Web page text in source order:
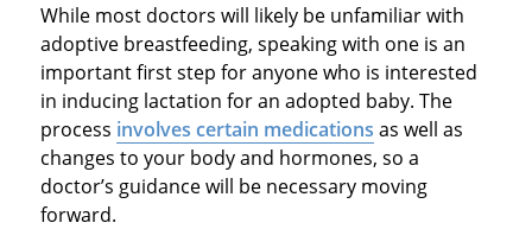
While most doctors will likely be unfamiliar with
adoptive breastfeeding, speaking with one is an
important first step for anyone who is interested
in inducing lactation for an adopted baby. The
process involves certain medications as well as
changes to your body and hormones, so a
doctor’s guidance will be necessary moving
forward.